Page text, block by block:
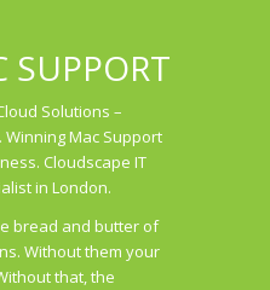
SUPPORT
Solutions –
Winning Mac Support
Cloudscape IT
in London.
bread and butter of
Without them your
that, the